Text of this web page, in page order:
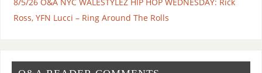
Ross, YFN Lucci – Ring Around The Rolls